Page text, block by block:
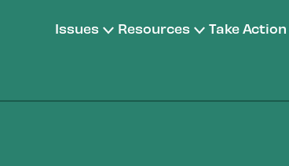
Issues Resources Take Action